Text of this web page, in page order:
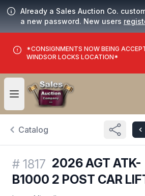
Already a Sales Auction Co.
a new password. New users
*CONSIGNMENTS NOW BEING
WINDSOR LOCKS LOCATION*
Open user menu
Catalog
# 1817 2026 AGT ATK-
B1000 2 POST CAR